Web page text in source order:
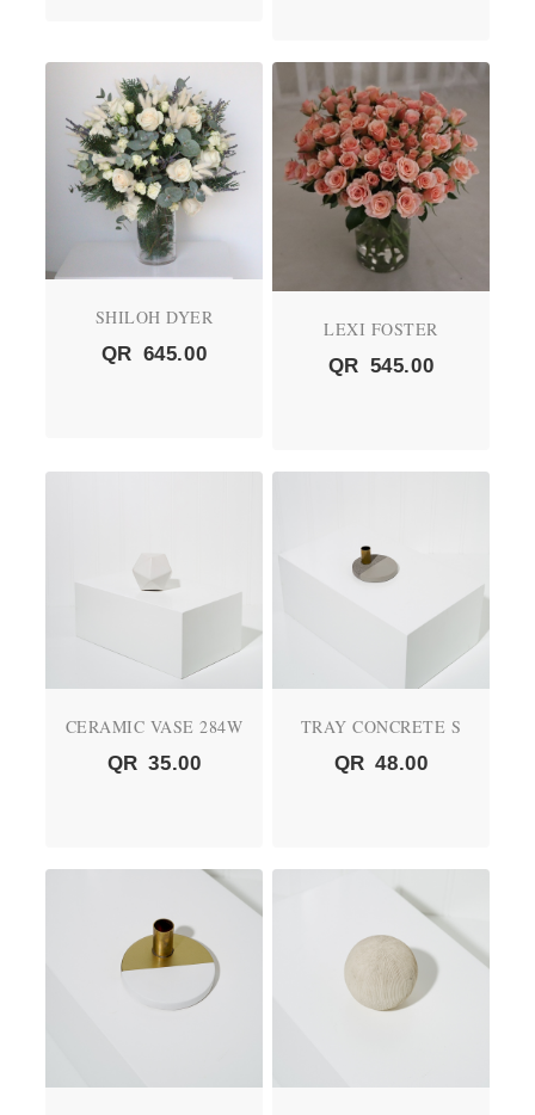
SHILOH DYER
QR 645.00
LEXI FOSTER
QR 545.00
CERAMIC VASE 284W
QR 35.00
TRAY CONCRETE S
QR 48.00